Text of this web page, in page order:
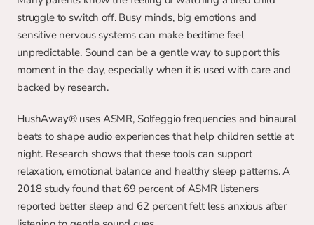
struggle to switch off. Busy minds, big emotions and
sensitive nervous systems can make bedtime feel
unpredictable. Sound can be a gentle way to support this
moment in the day, especially when it is used with care and
backed by research.
HushAway® uses ASMR, Solfeggio frequencies and binaural
beats to shape audio experiences that help children settle at
night. Research shows that these tools can support
relaxation, emotional balance and healthy sleep patterns. A
2018 study found that 69 percent of ASMR listeners
reported better sleep and 62 percent felt less anxious after